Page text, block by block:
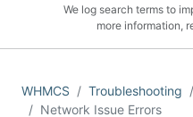
We log search terms to
more information,
WHMCS Troubleshooting
Network Issue Errors